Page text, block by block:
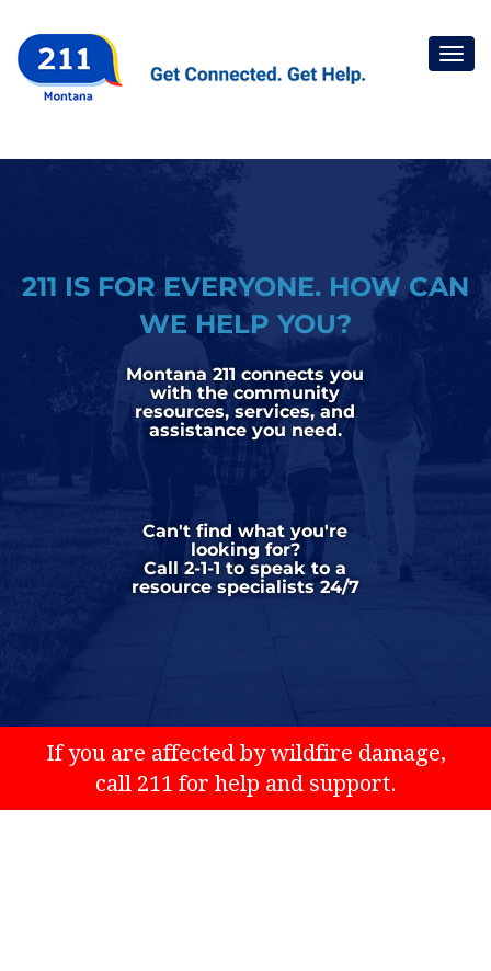
211 IS FOR EVERYONE. HOW CAN
WE HELP YOU?
Montana 211 connects you
with the community
resources, services, and
assistance you need.
Can't find what you're
looking for?
Call 2-1-1 to speak to a
resource specialists 24/7
If you are affected by wildfire damage,
call 211 for help and support.